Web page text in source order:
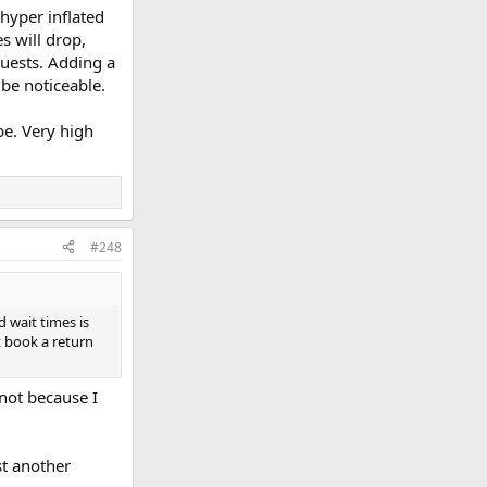
inflated
will drop,
Adding a
noticeable.
Very high
#248
wait times is
book a return
because I
another